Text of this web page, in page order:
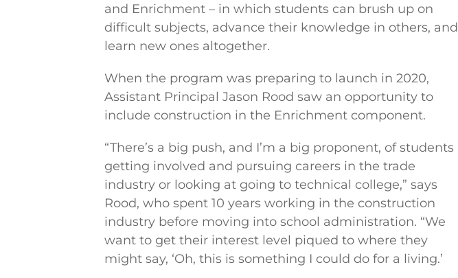
and Enrichment – in which students can brush up on
difficult subjects, advance their knowledge in others, and
learn new ones altogether.
When the program was preparing to launch in 2020,
Assistant Principal Jason Rood saw an opportunity to
include construction in the Enrichment component.
“There’s a big push, and I’m a big proponent, of students
getting involved and pursuing careers in the trade
industry or looking at going to technical college,” says
Rood, who spent 10 years working in the construction
industry before moving into school administration. “We
want to get their interest level piqued to where they
might say, ‘Oh, this is something I could do for a living.’